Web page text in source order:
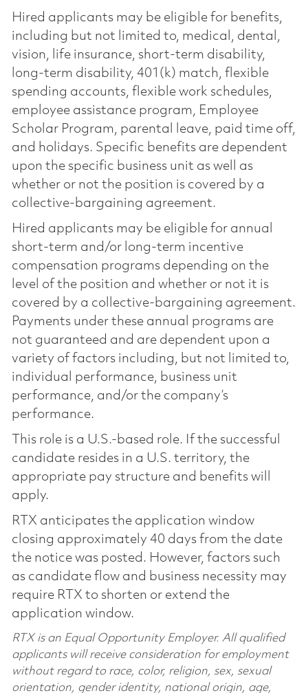
Hired applicants may be eligible for benefits,
including but not limited to, medical, dental,
vision, life insurance, short-term disability,
long-term disability, 401(k) match, flexible
spending accounts, flexible work schedules,
employee assistance program, Employee
Scholar Program, parental leave, paid time off,
and holidays. Specific benefits are dependent
upon the specific business unit as well as
whether or not the position is covered by a
collective-bargaining agreement.
Hired applicants may be eligible for annual
short-term and/or long-term incentive
compensation programs depending on the
level of the position and whether or not it is
covered by a collective-bargaining agreement.
Payments under these annual programs are
not guaranteed and are dependent upon a
variety of factors including, but not limited to,
individual performance, business unit
performance, and/or the company’s
performance.
This role is a U.S.-based role. If the successful
candidate resides in a U.S. territory, the
appropriate pay structure and benefits will
apply.
RTX anticipates the application window
closing approximately 40 days from the date
the notice was posted. However, factors such
as candidate flow and business necessity may
require RTX to shorten or extend the
application window.
RTX is an Equal Opportunity Employer. All qualified
applicants will receive consideration for employment
without regard to race, color, religion, sex, sexual
orientation, gender identity, national origin, age,